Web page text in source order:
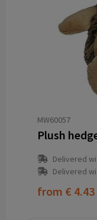
MW60057
Plush
Delivered
Delivered
from € 4.43